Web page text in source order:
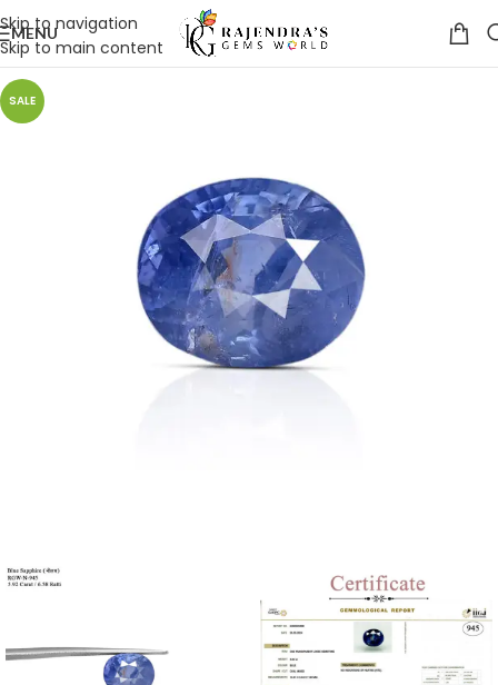
Skip to navigation
Skip to main content
MENU
SALE